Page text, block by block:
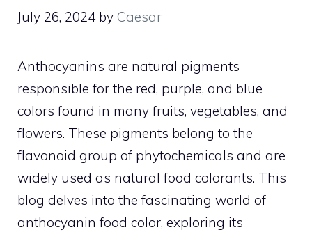
July 26, 2024 by Caesar
Anthocyanins are natural pigments
responsible for the red, purple, and blue
colors found in many fruits, vegetables, and
flowers. These pigments belong to the
flavonoid group of phytochemicals and are
widely used as natural food colorants. This
blog delves into the fascinating world of
anthocyanin food color, exploring its